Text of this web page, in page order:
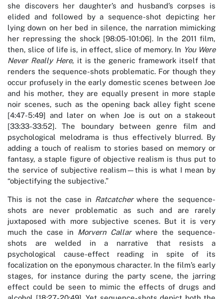
she discovers her daughter’s and husband’s corpses is
elided and followed by a sequence-shot depicting her
lying down on her bed in silence, the narration mimicking
her repressing the shock [98:05-101:06]. In the 2011 film,
then, slice of life is, in effect, slice of memory. In You Were
Never Really Here, it is the generic framework itself that
renders the sequence-shots problematic. For though they
occur profusely in the early domestic scenes between Joe
and his mother, they are equally present in more staple
noir scenes, such as the opening back alley fight scene
[4:47-5:49] and later on when Joe is out on a stakeout
[33:33-33:52]. The boundary between genre film and
psychological melodrama is thus effectively blurred. By
adding a touch of realism to stories based on memory or
fantasy, a staple figure of objective realism is thus put to
the service of subjective realism—this is what I mean by
“objectifying the subjective.”
This is not the case in Ratcatcherwhere the sequence-
shots are never problematic as such and are rarely
juxtaposed with more subjective scenes. But it is very
much the case in Morvern Callarwhere the sequence-
shots are welded in a narrative that resists a
psychological cause-effect reading in spite of its
focalization on the eponymous character. In the film’s early
stages, for instance during the party scene, the jarring
effect could be seen to mimic the effects of drugs and